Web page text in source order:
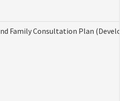
Family Consultation Plan